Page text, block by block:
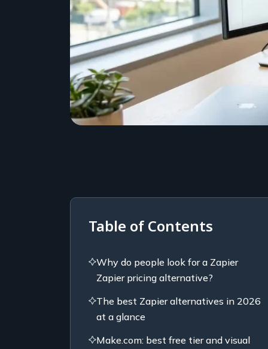
Table of Contents
Why do people look for a Zapier
Zapier pricing alternative?
The best Zapier alternatives in 2026
at a glance
Make.com: best free tier and visual